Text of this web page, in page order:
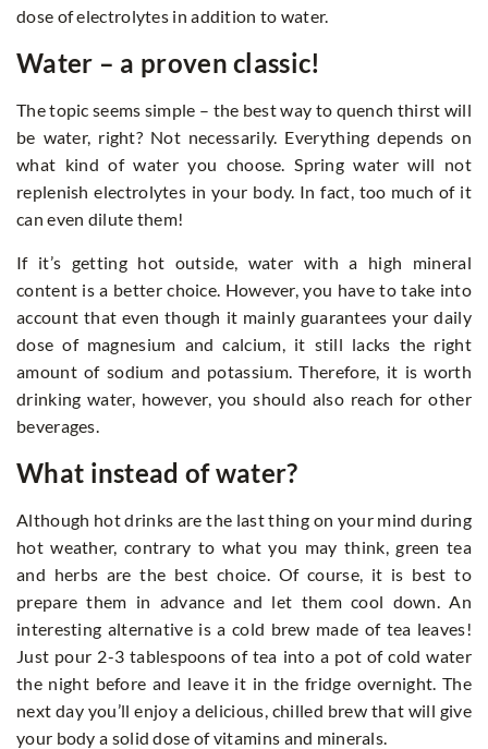
dose of electrolytes in addition to water.
Water – a proven classic!
The topic seems simple – the best way to quench thirst will
be water, right? Not necessarily. Everything depends on
what kind of water you choose. Spring water will not
replenish electrolytes in your body. In fact, too much of it
can even dilute them!
If it’s getting hot outside, water with a high mineral
content is a better choice. However, you have to take into
account that even though it mainly guarantees your daily
dose of magnesium and calcium, it still lacks the right
amount of sodium and potassium. Therefore, it is worth
drinking water, however, you should also reach for other
beverages.
What instead of water?
Although hot drinks are the last thing on your mind during
hot weather, contrary to what you may think, green tea
and herbs are the best choice. Of course, it is best to
prepare them in advance and let them cool down. An
interesting alternative is a cold brew made of tea leaves!
Just pour 2-3 tablespoons of tea into a pot of cold water
the night before and leave it in the fridge overnight. The
next day you’ll enjoy a delicious, chilled brew that will give
your body a solid dose of vitamins and minerals.